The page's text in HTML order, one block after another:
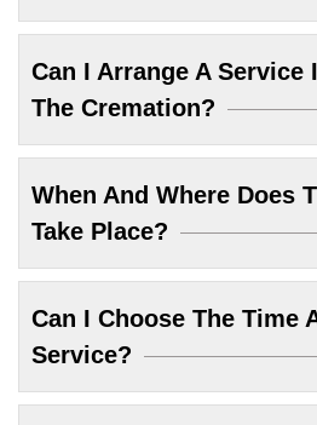
Can I Arrange A Service
The Cremation?
When And Where Does
Take Place?
Can I Choose The Time
Service?